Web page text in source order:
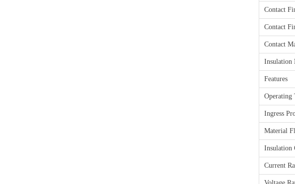
Contact
Contact
Contact
Insulation
Features
Operating
Ingress
Material
Insulation
Current